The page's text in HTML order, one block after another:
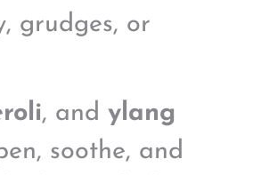
grudges, or
, and ylang
soothe, and